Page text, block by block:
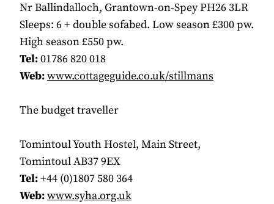
Nr Ballindalloch, Grantown-on-Spey PH26 3LR
Sleeps: 6 + double sofabed. Low season £300 pw.
High season £550 pw.
Tel:01786 820 018
Web:www.cottageguide.co.uk/stillmans
The budget traveller
Tomintoul Youth Hostel, Main Street,
Tomintoul AB37 9EX
Tel:+44 (0)1807 580 364
Web:www.syha.org.uk